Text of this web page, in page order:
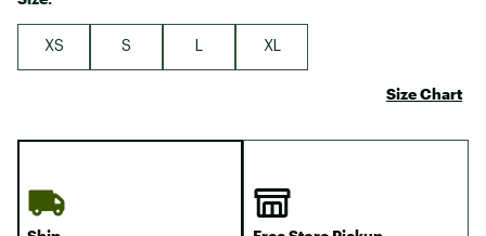
XS S XL
Size Chart